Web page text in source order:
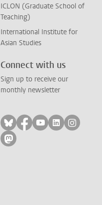
ICLON (Graduate School of
Teaching)
International Institute for
Asian Studies
Connect with us
Sign up to receive our
monthly newsletter
Follow on bluesky
Follow on facebook
Follow on
Follow on
Follow
Follow on mastodon